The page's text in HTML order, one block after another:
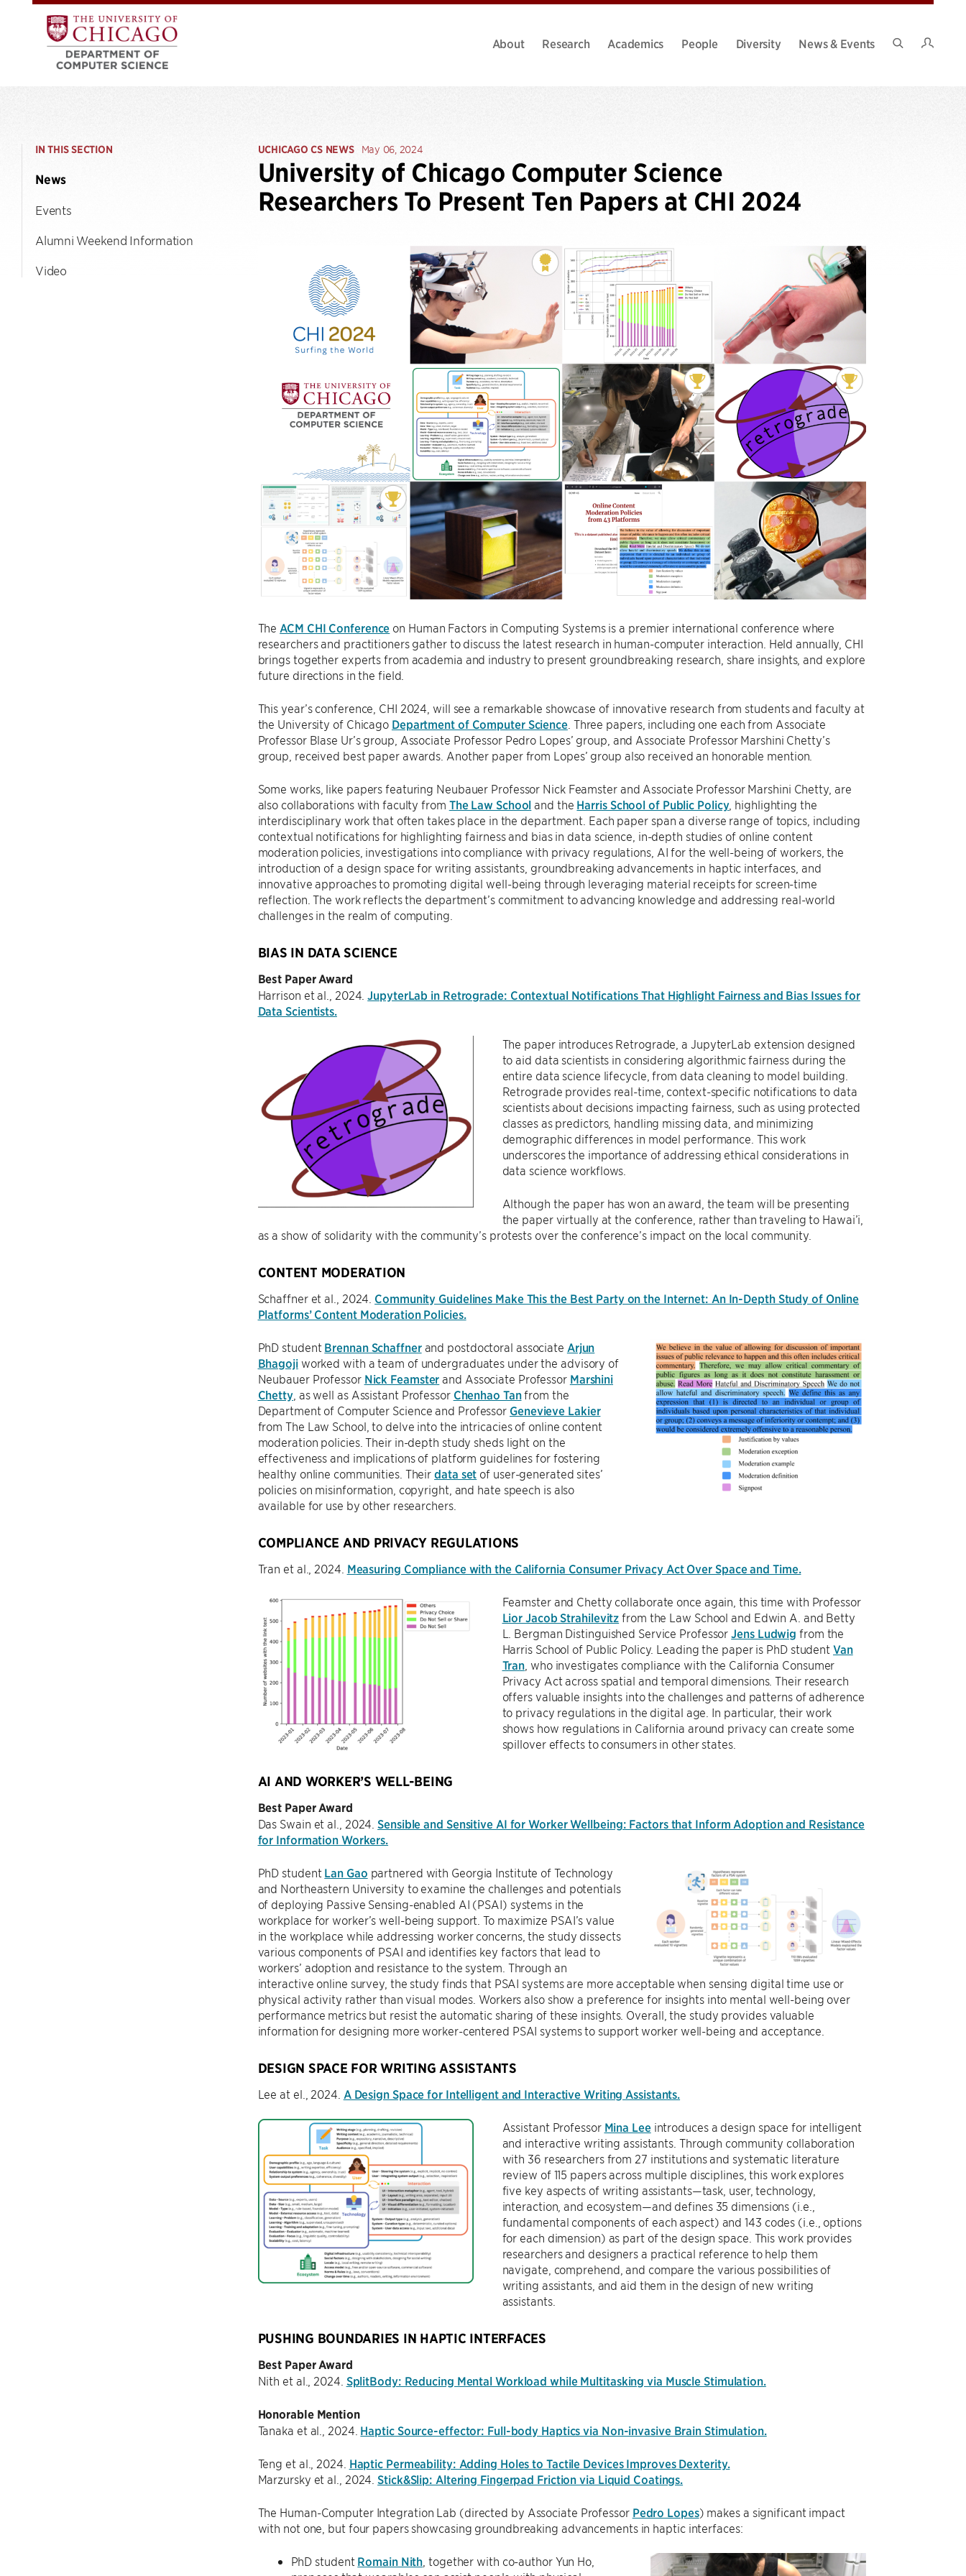
About Research Academics People Diversity
News & Events
IN THIS SECTION
News
Events
Alumni Weekend Information
Video
UCHICAGO CS NEWS May 06, 2024
University of Chicago Computer Science
Researchers To Present Ten Papers at CHI 2024
The ACM CHI Conference on Human Factors in Computing Systems is a premier international conference where
researchers and practitioners gather to discuss the latest research in human-computer interaction. Held annually, CHI
brings together experts from academia and industry to present groundbreaking research, share insights, and explore
future directions in the field.
This year’s conference, CHI 2024, will see a remarkable showcase of innovative research from students and faculty at
the University of Chicago Department of Computer Science. Three papers, including one each from Associate
Professor Blase Ur’s group, Associate Professor Pedro Lopes’ group, and Associate Professor Marshini Chetty’s
group, received best paper awards. Another paper from Lopes’ group also received an honorable mention.
Some works, like papers featuring Neubauer Professor Nick Feamster and Associate Professor Marshini Chetty, are
also collaborations with faculty from The Law School and the Harris School of Public Policy, highlighting the
interdisciplinary work that often takes place in the department. Each paper span a diverse range of topics, including
contextual notifications for highlighting fairness and bias in data science, in-depth studies of online content
moderation policies, investigations into compliance with privacy regulations, AI for the well-being of workers, the
introduction of a design space for writing assistants, groundbreaking advancements in haptic interfaces, and
innovative approaches to promoting digital well-being through leveraging material receipts for screen-time
reflection. The work reflects the department’s commitment to advancing knowledge and addressing real-world
challenges in the realm of computing.
BIAS IN DATA SCIENCE
Best Paper Award
Harrison et al., 2024.JupyterLab in Retrograde: Contextual Notifications That Highlight Fairness and Bias Issues for
Data Scientists.
The paper introduces Retrograde, a JupyterLab extension designed
to aid data scientists in considering algorithmic fairness during the
entire data science lifecycle, from data cleaning to model building.
Retrograde provides real-time, context-specific notifications to data
scientists about decisions impacting fairness, such as using protected
classes as predictors, handling missing data, and minimizing
demographic differences in model performance. This work
underscores the importance of addressing ethical considerations in
data science workflows.
Although the paper has won an award, the team will be presenting
the paper virtually at the conference, rather than traveling to Hawai’i,
as a show of solidarity with the community’s protests over the conference’s impact on the local community.
CONTENT MODERATION
Schaffner et al., 2024. Community Guidelines Make This the Best Party on the Internet: An In-Depth Study of Online
Platforms’ Content Moderation Policies.
PhD student Brennan Schaffnerand postdoctoral associate Arjun
Bhagojiworked with a team of undergraduates under the advisory of
Neubauer Professor Nick Feamster and Associate Professor Marshini
Chetty, as well as Assistant Professor Chenhao Tanfrom the
Department of Computer Science and Professor Genevieve Lakier
from The Law School, to delve into the intricacies of online content
moderation policies. Their in-depth study sheds light on the
effectiveness and implications of platform guidelines for fostering
healthy online communities. Theirdata set of user-generated sites’
policies on misinformation, copyright, and hate speech is also
available for use by other researchers.
COMPLIANCE AND PRIVACY REGULATIONS
Tran et al., 2024. Measuring Compliance with the California Consumer Privacy Act Over Space and Time.
Feamster and Chetty collaborate once again, this time with Professor
Lior Jacob Strahilevitz from the Law School and Edwin A. and Betty
L. Bergman Distinguished Service ProfessorJens Ludwig from the
Harris School of Public Policy. Leading the paper is PhD student Van
Tran , who investigates compliance with the California Consumer
Privacy Act across spatial and temporal dimensions. Their research
offers valuable insights into the challenges and patterns of adherence
to privacy regulations in the digital age. In particular, their work
shows how regulations in California around privacy can create some
spillover effects to consumers in other states.
AI AND WORKER’S WELL-BEING
Best Paper Award
Das Swain et al., 2024.Sensible and Sensitive AI for Worker Wellbeing: Factors that Inform Adoption and Resistance
for Information Workers.
PhD student Lan Gao partnered with Georgia Institute of Technology
and Northeastern University to examine the challenges and potentials
of deploying Passive Sensing-enabled AI (PSAI) systems in the
workplace for worker’s well-being support. To maximize PSAI’s value
in the workplace while addressing worker concerns, the study dissects
various components of PSAI and identifies key factors that lead to
workers’ adoption and resistance to the system. Through an
interactive online survey, the study finds that PSAI systems are more acceptable when sensing digital time use or
physical activity rather than visual modes. Workers also show a preference for insights into mental well-being over
performance metrics but resist the automatic sharing of these insights. Overall, the study provides valuable
information for designing more worker-centered PSAI systems to support worker well-being and acceptance.
DESIGN SPACE FOR WRITING ASSISTANTS
Lee at el., 2024. A Design Space for Intelligent and Interactive Writing Assistants.
Assistant Professor Mina Leeintroduces a design space for intelligent
and interactive writing assistants. Through community collaboration
with 36 researchers from 27 institutions and systematic literature
review of 115 papers across multiple disciplines, this work explores
five key aspects of writing assistants—task, user, technology,
interaction, and ecosystem—and defines 35 dimensions (i.e.,
fundamental components of each aspect) and 143 codes (i.e., options
for each dimension) as part of the design space. This work provides
researchers and designers a practical reference to help them
navigate, comprehend, and compare the various possibilities of
writing assistants, and aid them in the design of new writing
assistants.
PUSHING BOUNDARIES IN HAPTIC INTERFACES
Best Paper Award
Nith et al., 2024. SplitBody: Reducing Mental Workload while Multitasking via Muscle Stimulation.
Honorable Mention
Tanaka et al., 2024. Haptic Source-effector: Full-body Haptics via Non-invasive Brain Stimulation.
Teng et al., 2024. Haptic Permeability: Adding Holes to Tactile Devices Improves Dexterity.
Marzursky et al., 2024.Stick&Slip: Altering Fingerpad Friction via Liquid Coatings.
The Human-Computer Integration Lab (directed by Associate Professor Pedro Lopes) makes a significant impact
with not one, but four papers showcasing groundbreaking advancements in haptic interfaces:
PhD student Romain Nith , together with co-author Yun Ho,